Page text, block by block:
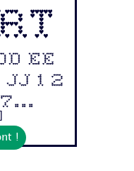
Ee
Jj 1 2
!